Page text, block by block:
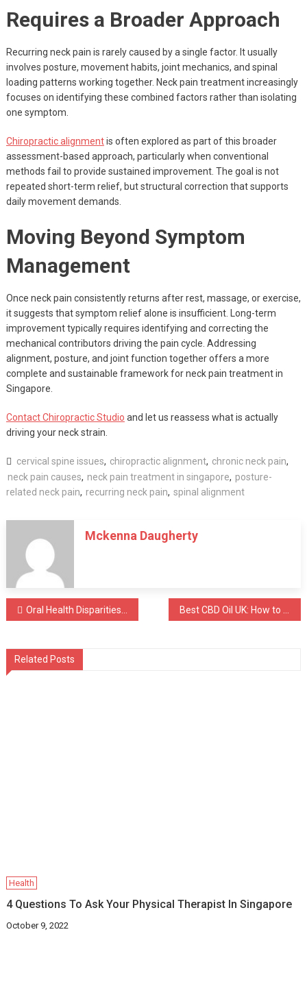
Requires a Broader Approach
Recurring neck pain is rarely caused by a single factor. It usually
involves posture, movement habits, joint mechanics, and spinal
loading patterns working together. Neck pain treatment increasingly
focuses on identifying these combined factors rather than isolating
one symptom.
Chiropractic alignmentis often explored as part of this broader
assessment-based approach, particularly when conventional
methods fail to provide sustained improvement. The goal is not
repeated short-term relief, but structural correction that supports
daily movement demands.
Moving Beyond Symptom
Management
Once neck pain consistently returns after rest, massage, or exercise,
it suggests that symptom relief alone is insufficient. Long-term
improvement typically requires identifying and correcting the
mechanical contributors driving the pain cycle. Addressing
alignment, posture, and joint function together offers a more
complete and sustainable framework for neck pain treatment in
Singapore.
Contact Chiropractic Studio and let us reassess what is actually
driving your neck strain.
cervical spine issues, chiropractic alignment, chronic neck pain,
neck pain causes, neck pain treatment in singapore, posture-
related neck pain, recurring neck pain, spinal alignment
Mckenna Daugherty
Post
Oral Health Disparities in Rural Oregon: The Role of a dentist in Klamath Falls in Bridging the Gap Best CBD Oil UK: How to Choose the Right Product
Related Posts
Health
4 Questions To Ask Your Physical Therapist In Singapore
October 9, 2022